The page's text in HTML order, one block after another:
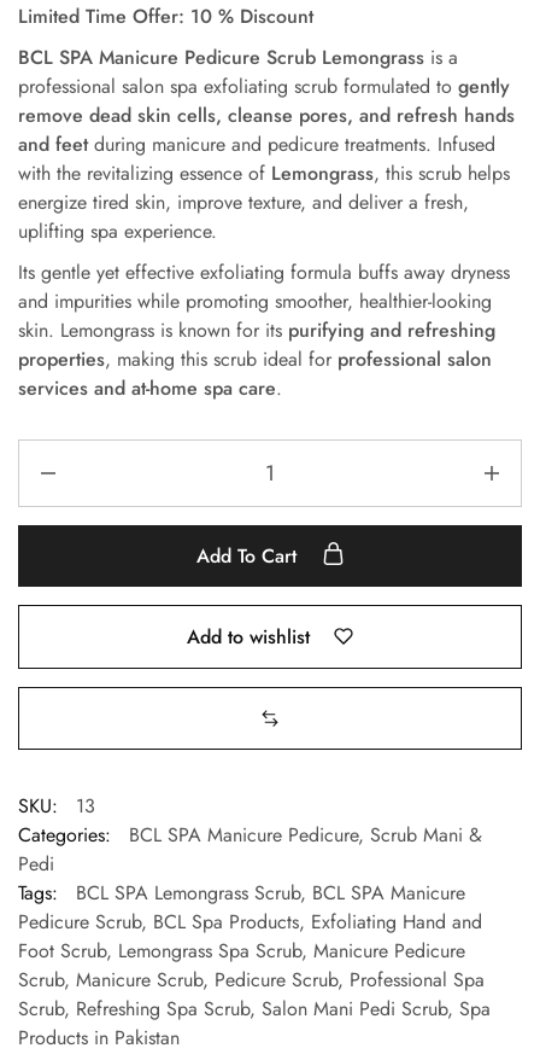
Limited Time Offer: 10 % Discount
BCL SPA Manicure Pedicure Scrub Lemongrass is a
professional salon spa exfoliating scrub formulated to gently
remove dead skin cells, cleanse pores, and refresh hands
and feetduring manicure and pedicure treatments. Infused
with the revitalizing essence of Lemongrass, this scrub helps
energize tired skin, improve texture, and deliver a fresh,
uplifting spa experience.
Its gentle yet effective exfoliating formula buffs away dryness
and impurities while promoting smoother, healthier-looking
skin. Lemongrass is known for its purifying and refreshing
properties, making this scrub ideal for professional salon
services and at-home spa care.
Add To Cart
Add to wishlist
SKU:
13
Categories:
BCL SPA Manicure Pedicure, Scrub Mani &
Pedi
Tags:
BCL SPA Lemongrass Scrub, BCL SPA Manicure
Pedicure Scrub, BCL Spa Products, Exfoliating Hand and
Foot Scrub, Lemongrass Spa Scrub, Manicure Pedicure
Scrub, Manicure Scrub, Pedicure Scrub, Professional Spa
Scrub, Refreshing Spa Scrub, Salon Mani Pedi Scrub, Spa
Products in Pakistan